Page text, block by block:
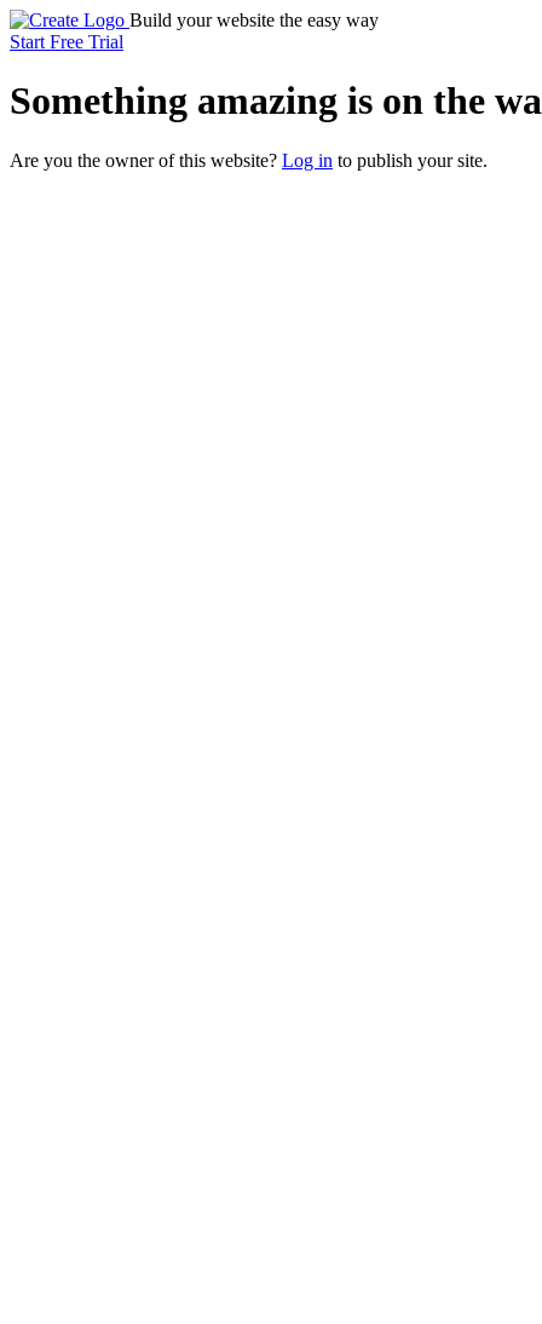
Build your website the easy way
Start Free Trial
Something amazing is on the
Are you the owner of this website? Log in to publish your site.